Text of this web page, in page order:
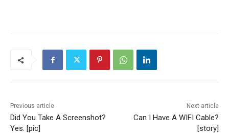
Previous article
Did You Take A Screenshot?
Yes. [pic]
Next article
Can I Have A WIFI Cable?
[story]